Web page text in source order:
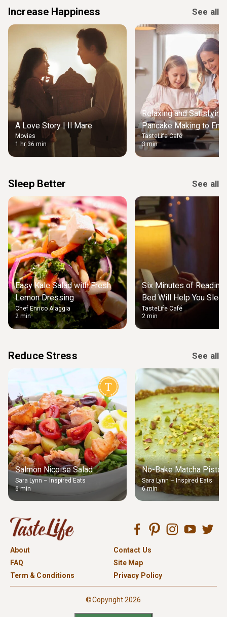
Increase Happiness See all
A Love Story | Il Mare
Movies
1 hr 36 min
Relaxing and Satisfying
Pancake Making to
Weekend Morning
TasteLife Café
3 min
Sleep Better See all
Easy Kale Salad with Fresh
Lemon Dressing
Chef Enrico Alaggia
2 min
Six Minutes of Reading
Bed Will Help You Sleep
TasteLife Café
2 min
Reduce Stress See all
Salmon Nicoise Salad
Sara Lynn – Inspired Eats
6 min
No-Bake Matcha
Sara Lynn – Inspired Eats
6 min
About
Contact Us
FAQ
Site Map
Term & Conditions
Privacy Policy
©Copyright 2026